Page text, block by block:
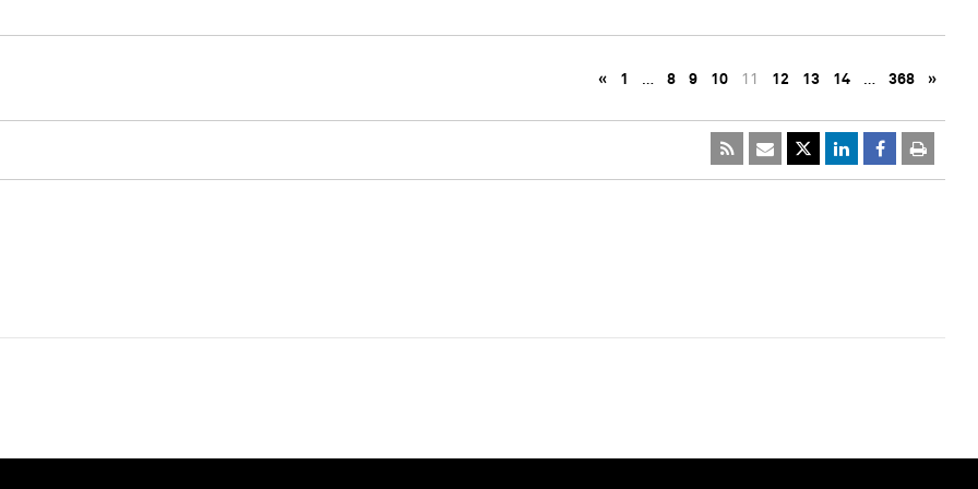
« 1 … 8 9 10 11 12 13 14 … 368 »